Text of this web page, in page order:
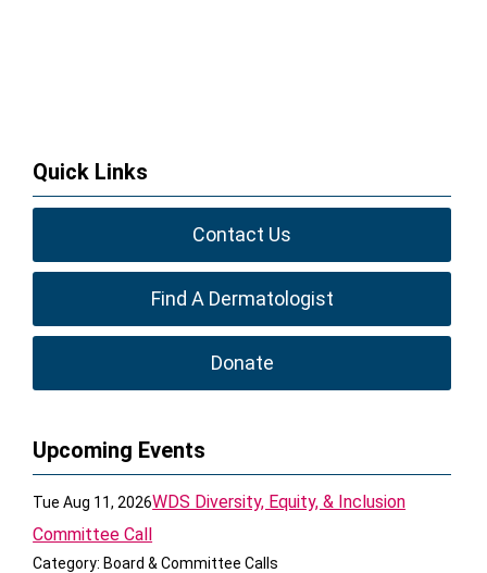
Quick Links
Contact Us
Find A Dermatologist
Donate
Upcoming Events
Tue Aug 11, 2026WDS Diversity, Equity, & Inclusion
Committee Call
Category: Board & Committee Calls